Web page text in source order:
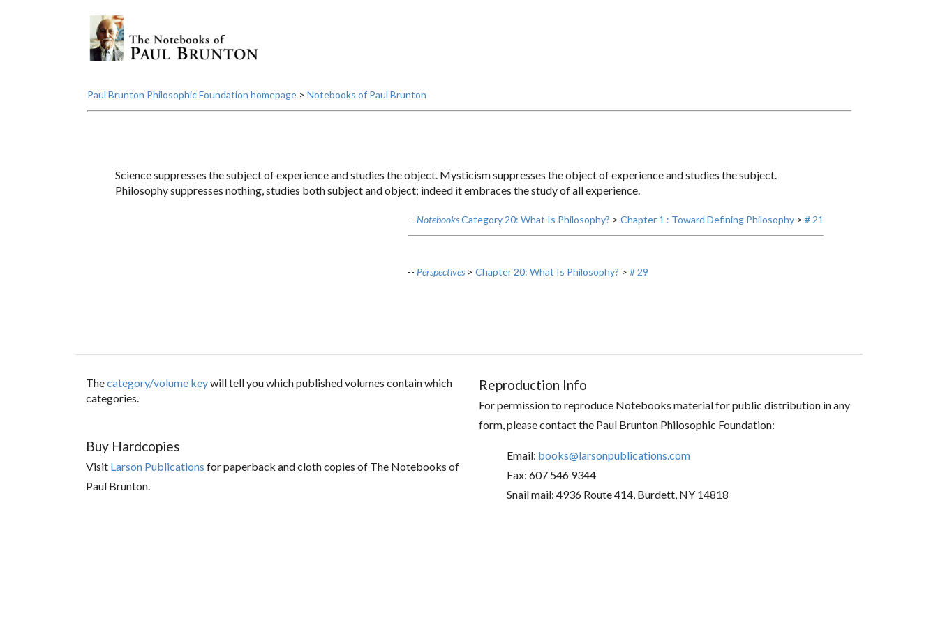
Paul Brunton Philosophic Foundation homepage> Notebooks of Paul Brunton
Science suppresses the subject of experience and studies the object. Mysticism suppresses the object of experience and studies the subject.
Philosophy suppresses nothing, studies both subject and object; indeed it embraces the study of all experience.
-- NotebooksCategory 20: What Is Philosophy? > Chapter 1 : Toward Defining Philosophy> # 21
-- Perspectives> Chapter 20: What Is Philosophy? > # 29
Thecategory/volume keywill tell you which published volumes contain which
categories.
Buy Hardcopies
Visit Larson Publications for paperback and cloth copies of The Notebooks of
Paul Brunton.
Reproduction Info
For permission to reproduce Notebooks material for public distribution in any
form, please contact the Paul Brunton Philosophic Foundation:
Email: books@larsonpublications.com
Fax: 607 546 9344
Snail mail: 4936 Route 414, Burdett, NY 14818